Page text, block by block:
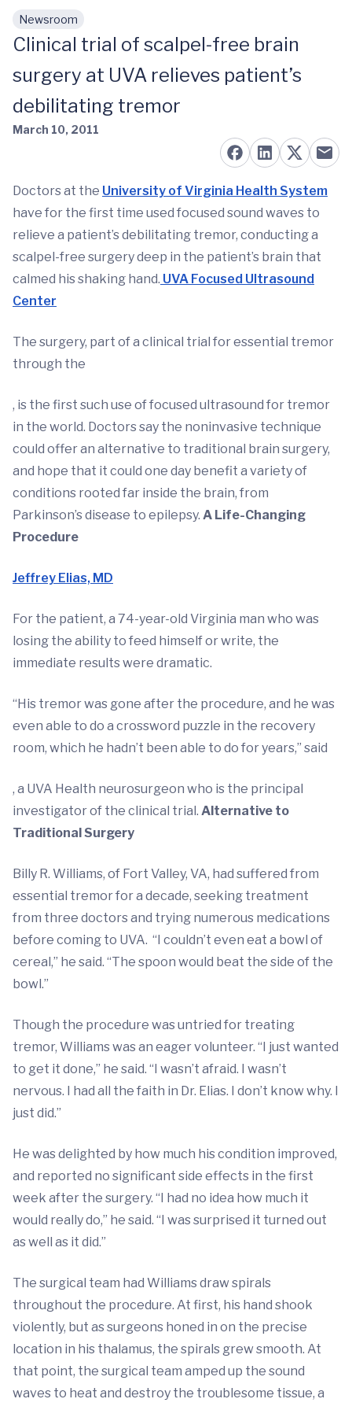
Skip to main content
Newsroom
Clinical trial of scalpel-free brain
surgery at UVA relieves patient’s
debilitating tremor
March 10, 2011
Doctors at the University of Virginia Health System
have for the first time used focused sound waves to
relieve a patient’s debilitating tremor, conducting a
scalpel-free surgery deep in the patient’s brain that
calmed his shaking hand. UVA Focused Ultrasound
Center
The surgery, part of a clinical trial for essential tremor
through the
, is the first such use of focused ultrasound for tremor
in the world. Doctors say the noninvasive technique
could offer an alternative to traditional brain surgery,
and hope that it could one day benefit a variety of
conditions rooted far inside the brain, from
Parkinson’s disease to epilepsy. A Life-Changing
Procedure
Jeffrey Elias, MD
For the patient, a 74-year-old Virginia man who was
losing the ability to feed himself or write, the
immediate results were dramatic.
“His tremor was gone after the procedure, and he was
even able to do a crossword puzzle in the recovery
room, which he hadn’t been able to do for years,” said
, a UVA Health neurosurgeon who is the principal
investigator of the clinical trial. Alternative to
Traditional Surgery
Billy R. Williams, of Fort Valley, VA, had suffered from
essential tremor for a decade, seeking treatment
from three doctors and trying numerous medications
before coming to UVA. “I couldn’t even eat a bowl of
cereal,” he said. “The spoon would beat the side of the
bowl.”
Though the procedure was untried for treating
tremor, Williams was an eager volunteer. “I just wanted
to get it done,” he said. “I wasn’t afraid. I wasn’t
nervous. I had all the faith in Dr. Elias. I don’t know why. I
just did.”
He was delighted by how much his condition improved,
and reported no significant side effects in the first
week after the surgery. “I had no idea how much it
would really do,” he said. “I was surprised it turned out
as well as it did.”
The surgical team had Williams draw spirals
throughout the procedure. At first, his hand shook
violently, but as surgeons honed in on the precise
location in his thalamus, the spirals grew smooth. At
that point, the surgical team amped up the sound
waves to heat and destroy the troublesome tissue, a